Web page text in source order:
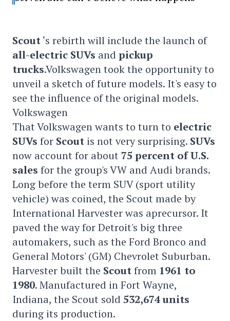
Scout‘s rebirth will include the launch of
all-electric SUVs and pickup
trucks.Volkswagen took the opportunity to
unveil a sketch of future models. It's easy to
see the influence of the original models.
Volkswagen
That Volkswagen wants to turn to electric
SUVs for Scout is not very surprising. SUVs
now account for about 75 percent of U.S.
sales for the group's VW and Audi brands.
Long before the term SUV (sport utility
vehicle) was coined, the Scout made by
International Harvester was aprecursor. It
paved the way for Detroit's big three
automakers, such as the Ford Bronco and
General Motors' (GM) Chevrolet Suburban.
Harvester built the Scoutfrom 1961 to
1980. Manufactured in Fort Wayne,
Indiana, the Scout sold 532,674 units
during its production.